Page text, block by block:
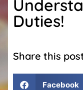
Duties!
Share this
Facebook